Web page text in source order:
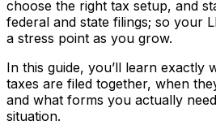
choose the right tax setup, and
federal and state filings; so your
a stress point as you grow.
In this guide, you’ll learn exactly
taxes are filed together, when
and what forms you actually
situation.